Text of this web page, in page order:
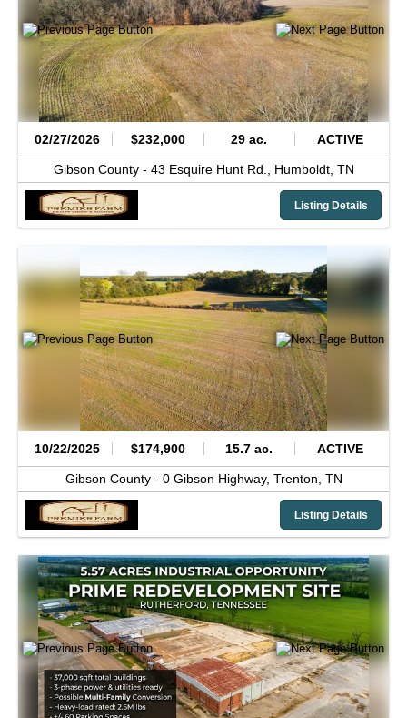
02/27/2026 $232,000 29 ac. ACTIVE
Gibson County - 43 Esquire Hunt Rd., Humboldt, TN
Listing Details
10/22/2025 $174,900 15.7 ac. ACTIVE
Gibson County - 0 Gibson Highway, Trenton, TN
Listing Details